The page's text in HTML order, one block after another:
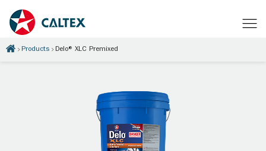
Products Delo® XLC Premixed